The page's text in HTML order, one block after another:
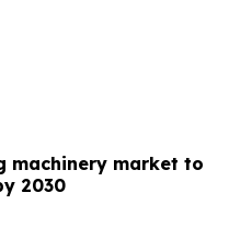
machinery market to
2030